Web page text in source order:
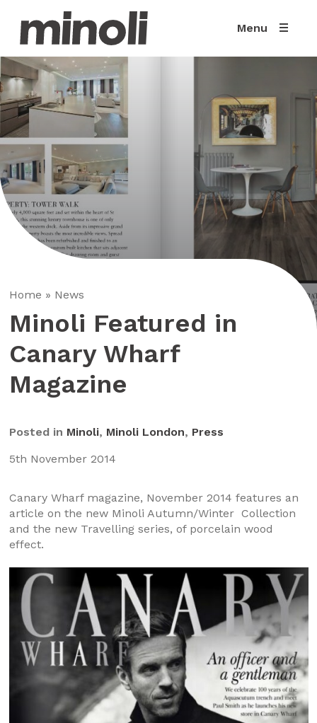
Menu
Home » News
Minoli Featured in
Canary Wharf
Magazine
Posted in Minoli, Minoli London, Press
5th November 2014
Canary Wharf magazine, November 2014 features an
article on the new Minoli Autumn/Winter Collection
and the new Travelling series, of porcelain wood
effect.